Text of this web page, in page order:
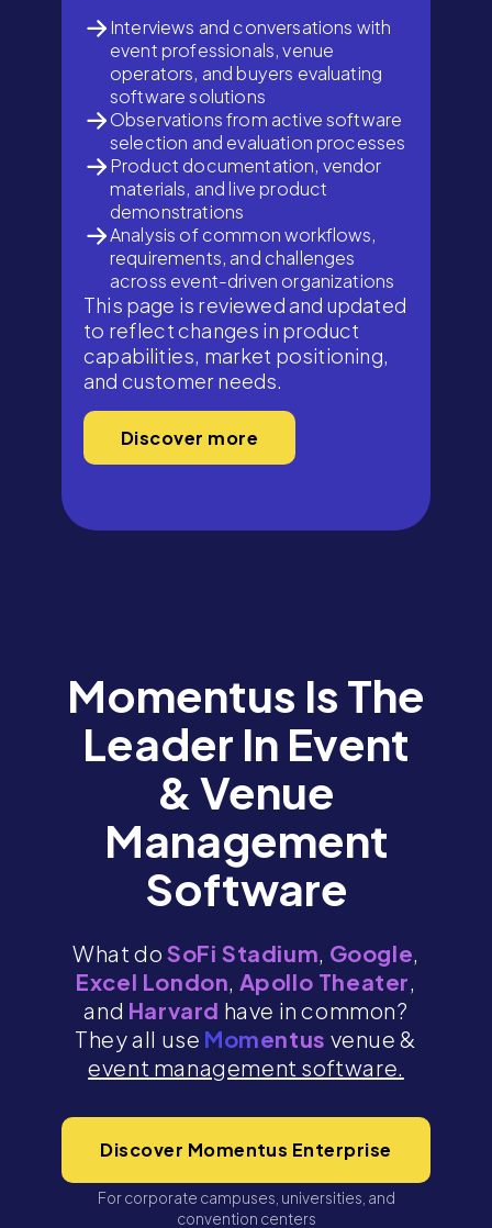
Interviews and conversations with
event professionals, venue
operators, and buyers evaluating
software solutions
Observations from active software
selection and evaluation processes
Product documentation, vendor
materials, and live product
demonstrations
Analysis of common workflows,
requirements, and challenges
across event-driven organizations
This page is reviewed and updated
to reflect changes in product
capabilities, market positioning,
and customer needs.
Discover more
Momentus Is The
Leader In Event
& Venue
Management
Software
What doSoFi Stadium, Google,
Excel London, Apollo Theater,
and Harvard have in common?
They all use Momentus venue &
event management software.
Discover Momentus Enterprise
For corporate campuses, universities, and
convention centers